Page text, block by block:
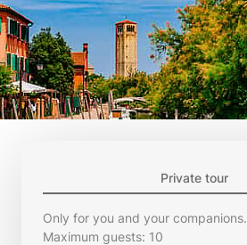
Private tour
Only for you and your companions.
Maximum guests: 10